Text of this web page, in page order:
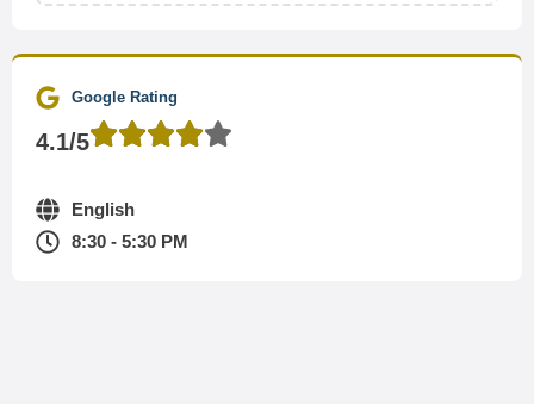
Google Rating
4.1/5
English
8:30 - 5:30 PM